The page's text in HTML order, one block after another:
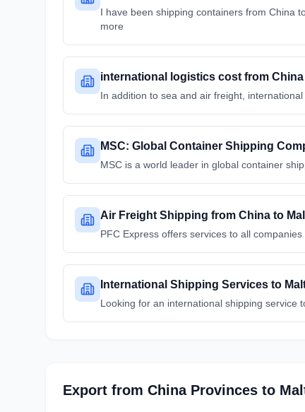
I have been shipping containers from China
more
international logistics cost from China
In addition to sea and air freight,
MSC: Global Container Shipping
MSC is a world leader in global container
Air Freight Shipping from China to
PFC Express offers services to all
International Shipping Services to
Looking for an international shipping service
Export from China Provinces to